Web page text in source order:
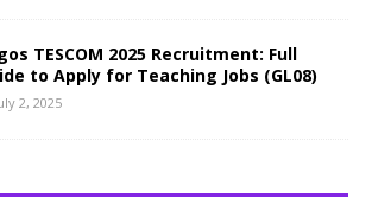
TESCOM 2025 Recruitment: Full
to Apply for Teaching Jobs (GL08)
2, 2025